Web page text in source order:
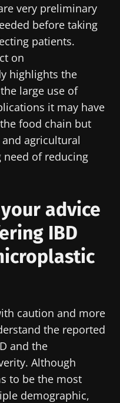
very preliminary
before taking
patients.
on
highlights the
large use of
it may have
food chain but
agricultural
need of reducing
advice
IBD
caution and more
the reported
and the
Although
to be the most
demographic,